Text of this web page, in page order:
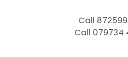
Call
Call 079734